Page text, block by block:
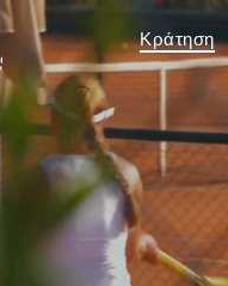
Κράτηση